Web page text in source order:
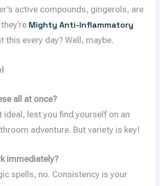
active compounds, gingerols, are
Mighty Anti-Inflammatory
this every day? Well, maybe.
all at once?
ideal, lest you find yourself on an
adventure. But variety is key!
immediately?
spells, no. Consistency is your